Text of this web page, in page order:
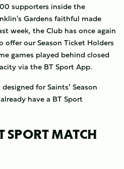
supporters inside the
Gardens faithful made
week, the Club has once again
our Season Ticket Holders
games played behind closed
via the BT Sport App.
for Saints’ Season
have a BT Sport
SPORT MATCH